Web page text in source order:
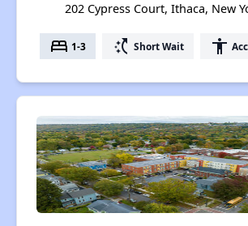
202 Cypress Court, Ithaca, New
bed 1-3 switch_access_shortcut Short Wait accessibility